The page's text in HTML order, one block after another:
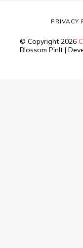
© Copyright 2026
Blossom PinIt |
PRIVACY